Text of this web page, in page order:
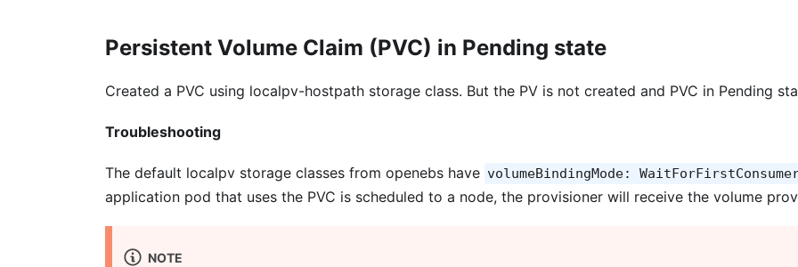
Persistent Volume Claim (PVC) in Pending state
Created a PVC using localpv-hostpath storage class. But the PV is not created and PVC in Pending
Troubleshooting
The default localpv storage classes from openebs have volumeBindingMode:
application pod that uses the PVC is scheduled to a node, the provisioner will receive the volume
NOTE